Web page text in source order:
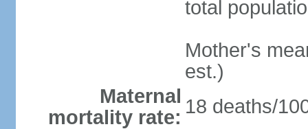
total
Mother's
est.)
Maternal
mortality rate: 18 deaths/